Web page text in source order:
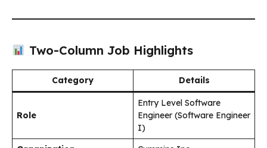
Two-Column Job Highlights
Category Details
Role
Entry Level Software
Engineer (Software Engineer
I)